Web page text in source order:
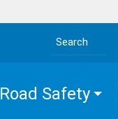
Search the site
Road Safety